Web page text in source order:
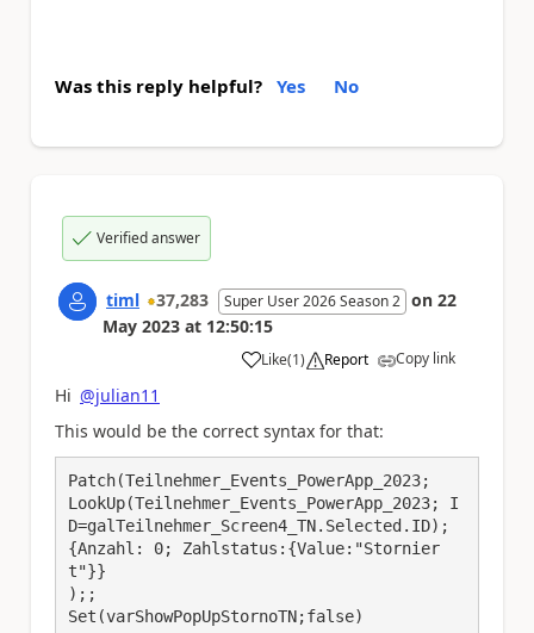
Was this reply helpful? Yes No
Verified answer
timl 37,283 Super User 2026 Season 2 on 22
May 2023 at 12:50:15
Like
a (1) Report Copy link
Hi @julian11
This would be the correct syntax for that:
Patch(Teilnehmer_Events_PowerApp_2023;
LookUp(Teilnehmer_Events_PowerApp_2023; I
D=galTeilnehmer_Screen4_TN.Selected.ID);
{Anzahl: 0; Zahlstatus:{Value:"Stornier
t"}}
);;
Set(varShowPopUpStornoTN;false)